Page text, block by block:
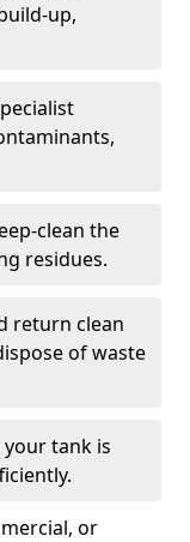
up,
clean the
residues.
return clean
of waste
your tank is
or